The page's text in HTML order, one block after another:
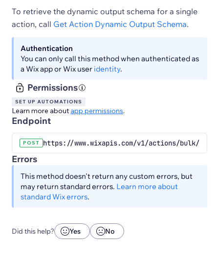
To retrieve the dynamic output schema for a single
action, call Get Action Dynamic Output Schema.
Authentication
You can only call this method when authenticated as
a Wix app or Wix user identity.
Permissions
SET UP AUTOMATIONS
Learn more about app permissions.
Endpoint
POST https://www.wixapis.com/v1/actions/bulk/
Errors
This method doesn't return any custom errors, but
may return standard errors. Learn more about
standard Wix errors.
Did this help? Yes No